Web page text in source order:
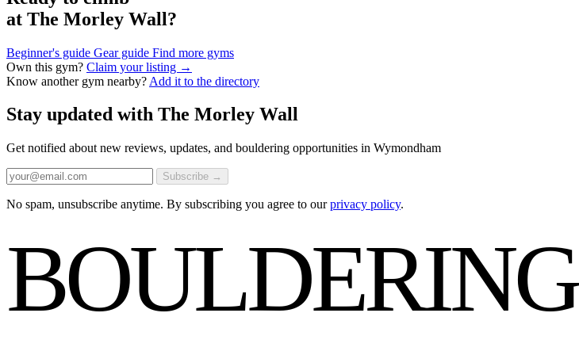
at The Morley Wall?
Beginner's guide Gear guide Find more gyms
Own this gym? Claim your listing →
Know another gym nearby? Add it to the directory
Stay updated with The Morley Wall
Get notified about new reviews, updates, and bouldering opportunities in Wymondham
Subscribe →
No spam, unsubscribe anytime. By subscribing you agree to ourprivacy policy.
BOULDERING